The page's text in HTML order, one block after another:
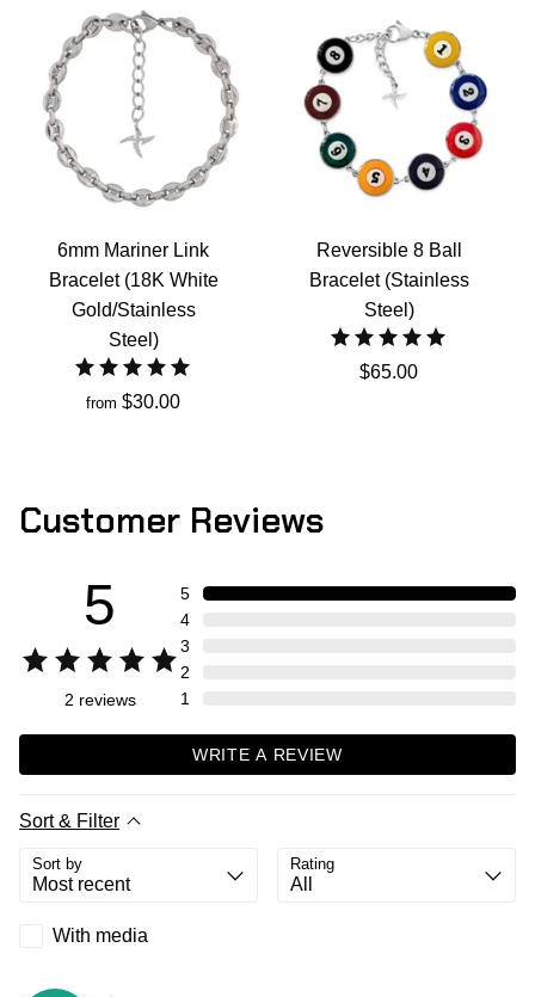
6mm Mariner Link
Bracelet (18K White
Gold/Stainless
Steel)
from $30.00
Reversible 8 Ball
Bracelet (Stainless
Steel)
$65.00
Customer Reviews
5
2 reviews
5
4
3
2
1
WRITE A REVIEW
Sort & Filter
Sort by Rating
With media